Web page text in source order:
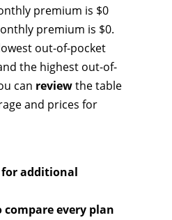
premium is $0
premium is $0.
out-of-pocket
the highest out-of-
can reviewthe table
and prices for
for additional
every plan